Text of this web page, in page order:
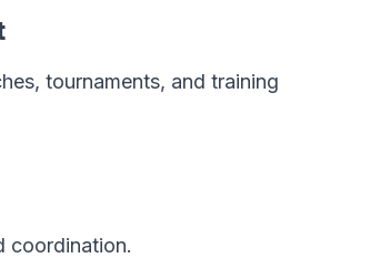
tournaments, and training
coordination.